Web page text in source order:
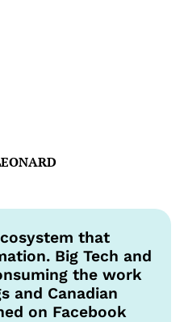
that
Big Tech and
the work
and Canadian
on Facebook